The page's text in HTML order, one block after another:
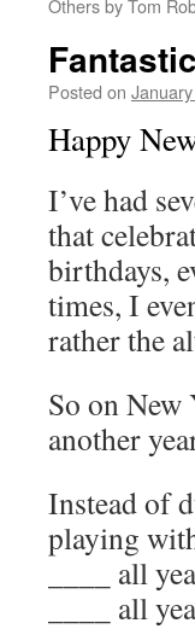
Others by Tom
Posted on
Happy
I’ve had
that
birthdays,
times, I
rather the
So on New
another
Instead of
playing
____ all
____ all